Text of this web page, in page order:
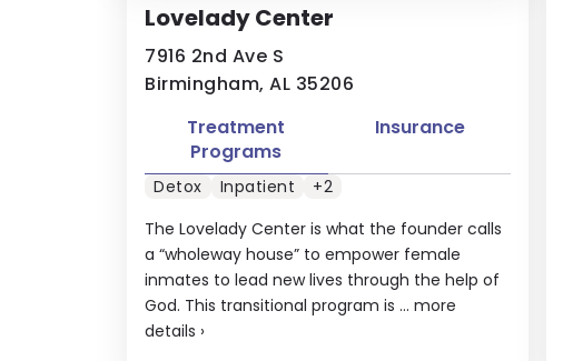
Lovelady Center
7916 2nd Ave S
Birmingham, AL 35206
The Lovelady Center is what the founder calls
a “wholeway house” to empower female
inmates to lead new lives through the help of
God. This transitional program is ... more
details ›
Treatment
Programs
Insurance
Detox Inpatient +2